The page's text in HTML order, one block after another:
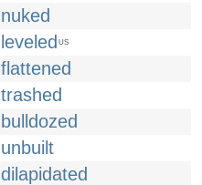
nuked
leveled US
flattened
trashed
bulldozed
unbuilt
dilapidated